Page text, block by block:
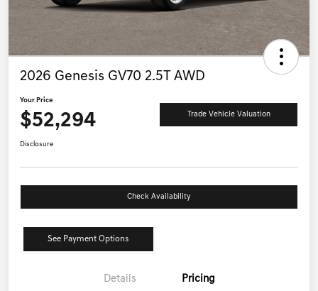
2026 Genesis GV70 2.5T AWD
Your Price
$52,294 Trade Vehicle Valuation
Disclosure
Check Availability
See Payment Options
Details Pricing